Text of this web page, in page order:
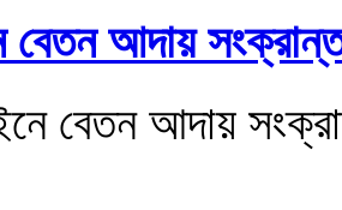
বেতন আদায়